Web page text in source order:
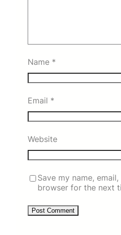
Name *
Email *
Website
Save my name,
browser for the next